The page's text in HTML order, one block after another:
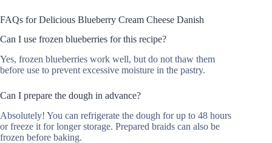
FAQs for Delicious Blueberry Cream Cheese Danish
Can I use frozen blueberries for this recipe?
Yes, frozen blueberries work well, but do not thaw them
before use to prevent excessive moisture in the pastry.
Can I prepare the dough in advance?
Absolutely! You can refrigerate the dough for up to 48 hours
or freeze it for longer storage. Prepared braids can also be
frozen before baking.